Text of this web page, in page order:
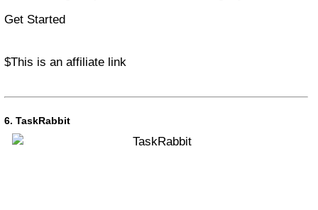
Get Started
$This is an affiliate link
6. TaskRabbit